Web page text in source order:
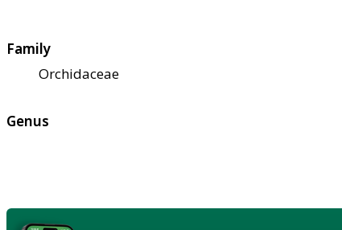
Family
Orchidaceae
Genus